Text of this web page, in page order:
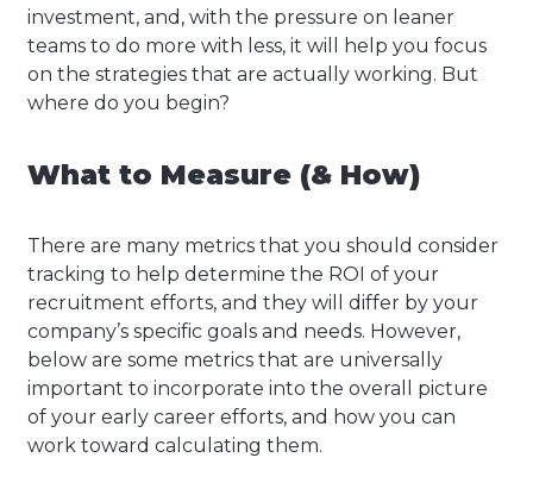
investment, and, with the pressure on leaner
teams to do more with less, it will help you focus
on the strategies that are actually working. But
where do you begin?
What to Measure (& How)
There are many metrics that you should consider
tracking to help determine the ROI of your
recruitment efforts, and they will differ by your
company’s specific goals and needs. However,
below are some metrics that are universally
important to incorporate into the overall picture
of your early career efforts, and how you can
work toward calculating them.